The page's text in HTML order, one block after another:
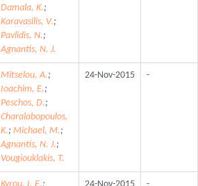
Damala, K.;
Karavasilis, V.;
Pavlidis, N.;
Agnantis, N. J.
Mitselou, A.;
Ioachim, E.;
Peschos, D.;
Charalabopoulos,
K.; Michael, M.;
Agnantis, N. J.;
Vougiouklakis, T.
24-Nov-2015 -